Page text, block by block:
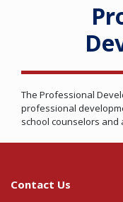
The Professional
professional
school counselors
Contact Us